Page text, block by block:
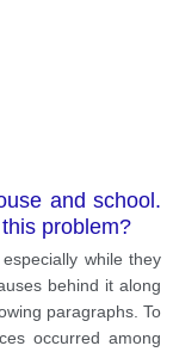
and school.
problem?
while they
behind it along
paragraphs. To
occurred among